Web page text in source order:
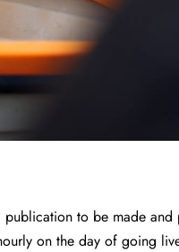
to be made and
on the day of going